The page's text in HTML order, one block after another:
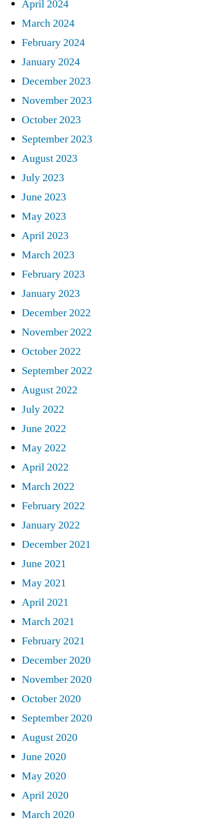
April 2024
March 2024
February 2024
January 2024
December 2023
November 2023
October 2023
September 2023
August 2023
July 2023
June 2023
May 2023
April 2023
March 2023
February 2023
January 2023
December 2022
November 2022
October 2022
September 2022
August 2022
July 2022
June 2022
May 2022
April 2022
March 2022
February 2022
January 2022
December 2021
June 2021
May 2021
April 2021
March 2021
February 2021
December 2020
November 2020
October 2020
September 2020
August 2020
June 2020
May 2020
April 2020
March 2020